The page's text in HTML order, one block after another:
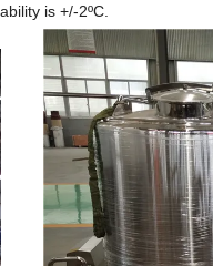
is +/-2ºC.